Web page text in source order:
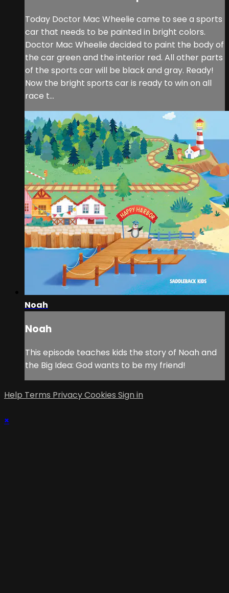
Today Doctor Mac Wheelie came to see a sports
car that needs to be painted in bright colors.
Doctor Mac Wheelie decided to paint the body of
the car green and the interior red. All other parts
of the sports car will be black and gray. Ready!
Now the bright sports car is ready to win on all
race t...
Noah
Noah
This episode teaches kids the story of Noah and
the Big Idea: God wants to be my friend!
Help Terms PrivacyCookies Sign in
×